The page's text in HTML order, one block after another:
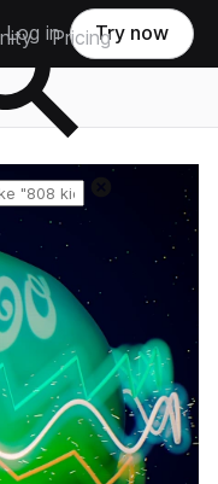
Pricing
Log in Try now